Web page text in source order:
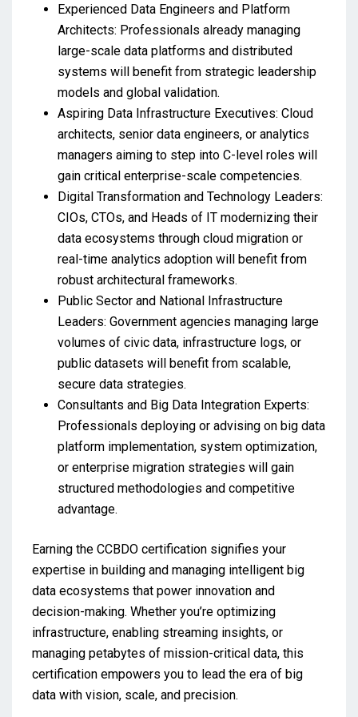
Experienced Data Engineers and Platform
Architects: Professionals already managing
large-scale data platforms and distributed
systems will benefit from strategic leadership
models and global validation.
Aspiring Data Infrastructure Executives: Cloud
architects, senior data engineers, or analytics
managers aiming to step into C-level roles will
gain critical enterprise-scale competencies.
Digital Transformation and Technology Leaders:
CIOs, CTOs, and Heads of IT modernizing their
data ecosystems through cloud migration or
real-time analytics adoption will benefit from
robust architectural frameworks.
Public Sector and National Infrastructure
Leaders: Government agencies managing large
volumes of civic data, infrastructure logs, or
public datasets will benefit from scalable,
secure data strategies.
Consultants and Big Data Integration Experts:
Professionals deploying or advising on big data
platform implementation, system optimization,
or enterprise migration strategies will gain
structured methodologies and competitive
advantage.
Earning the CCBDO certification signifies your
expertise in building and managing intelligent big
data ecosystems that power innovation and
decision-making. Whether you’re optimizing
infrastructure, enabling streaming insights, or
managing petabytes of mission-critical data, this
certification empowers you to lead the era of big
data with vision, scale, and precision.